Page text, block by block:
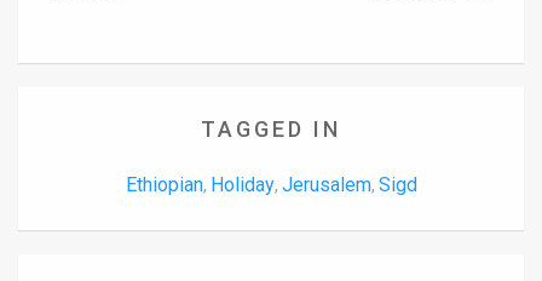
TAGGED IN
Ethiopian, Holiday, Jerusalem, Sigd